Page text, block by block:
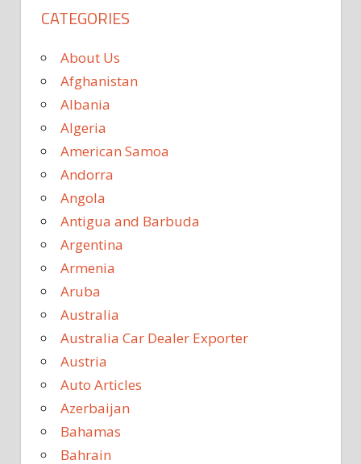
CATEGORIES
About Us
Afghanistan
Albania
Algeria
American Samoa
Andorra
Angola
Antigua and Barbuda
Argentina
Armenia
Aruba
Australia
Australia Car Dealer Exporter
Austria
Auto Articles
Azerbaijan
Bahamas
Bahrain